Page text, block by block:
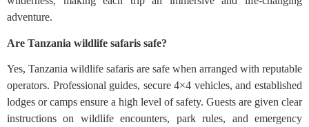
adventure.
Are Tanzania wildlife safaris safe?
Yes, Tanzania wildlife safaris are safe when arranged with reputable
operators. Professional guides, secure 4×4 vehicles, and established
lodges or camps ensure a high level of safety. Guests are given clear
instructions on wildlife encounters, park rules, and emergency